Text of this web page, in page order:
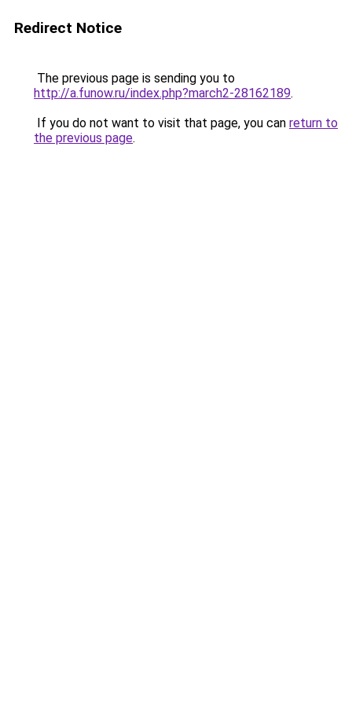
Redirect Notice
The previous page is sending you to
http://a.funow.ru/index.php?march2-28162189.
If you do not want to visit that page, you can return to
the previous page.